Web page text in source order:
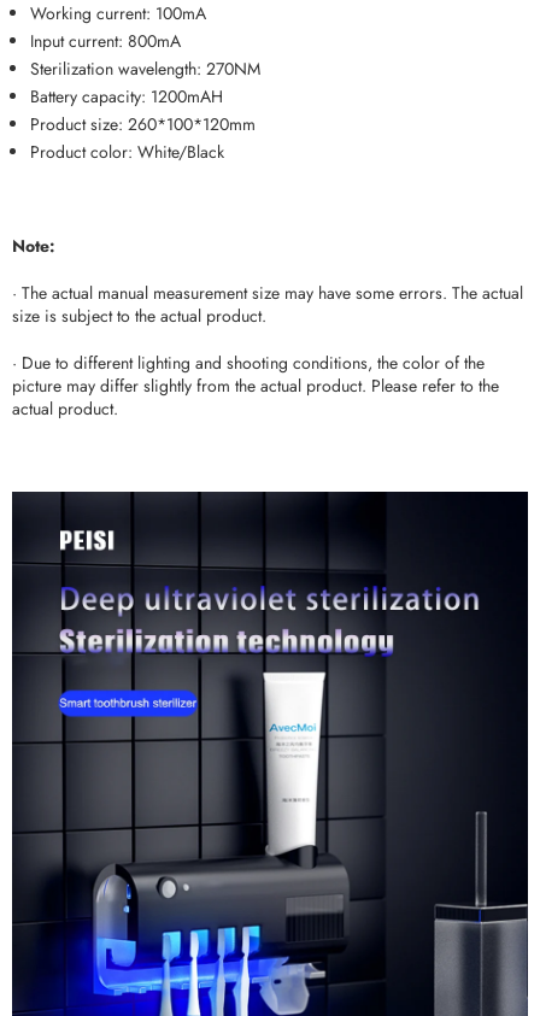
Working current: 100mA
Input current: 800mA
Sterilization wavelength: 270NM
Battery capacity: 1200mAH
Product size: 260*100*120mm
Product color: White/Black
Note:
· The actual manual measurement size may have some errors. The actual
size is subject to the actual product.
· Due to different lighting and shooting conditions, the color of the
picture may differ slightly from the actual product. Please refer to the
actual product.